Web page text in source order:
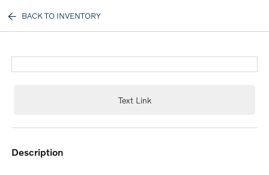
BACK TO INVENTORY
Text Link
description